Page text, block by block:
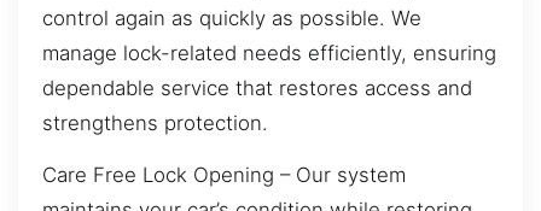
control again as quickly as possible. We
manage lock-related needs efficiently, ensuring
dependable service that restores access and
strengthens protection.
Care Free Lock Opening – Our system